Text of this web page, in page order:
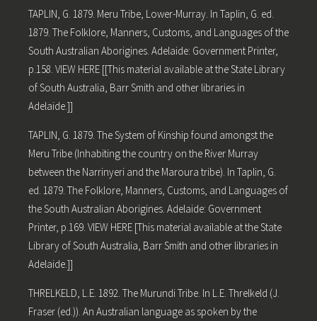
TAPLIN, G. 1879. Meru Tribe, Lower-Murray. In Taplin, G. ed.
1879. The Folklore, Manners, Customs, and Languages of the
South Australian Aborigines. Adelaide: Government Printer,
p.158. VIEW HERE [[This material available at the State Library
of South Australia, Barr Smith and other libraries in
Adelaide.]]
TAPLIN, G. 1879. The System of Kinship found amongst the
Meru Tribe (Inhabiting the country on the River Murray
between the Narrinyeri and the Maroura tribe). In Taplin, G.
ed. 1879. The Folklore, Manners, Customs, and Languages of
the South Australian Aborigines. Adelaide: Government
Printer, p.169. VIEW HERE [This material available at the State
Library of South Australia, Barr Smith and other libraries in
Adelaide.]]
THRELKELD, L.E. 1892. The Murundi Tribe. In L.E. Threlkeld (J.
Fraser (ed.)). An Australian language as spoken by the